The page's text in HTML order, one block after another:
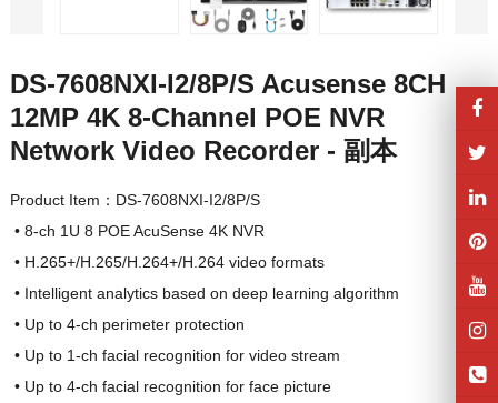
DS-7608NXI-I2/8P/S Acusense 8CH
12MP 4K 8-Channel POE NVR
Network Video Recorder - 副本
Product Item：DS-7608NXI-I2/8P/S
• 8-ch 1U 8 POE AcuSense 4K NVR
• H.265+/H.265/H.264+/H.264 video formats
• Intelligent analytics based on deep learning algorithm
• Up to 4-ch perimeter protection
• Up to 1-ch facial recognition for video stream
• Up to 4-ch facial recognition for face picture